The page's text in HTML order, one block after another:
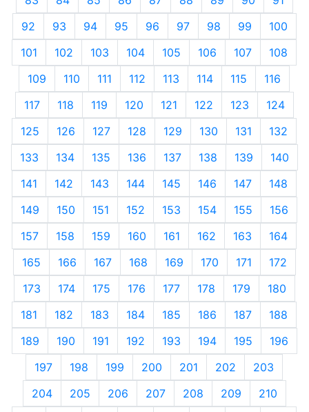
92
93 94 95 96 97 98 99
100
101
102 103 104 105 106 107
108
109
110 111 112 113 114 115
116
117
118 119 120 121 122 123
124
125
126 127 128 129 130 131
132
133
134 135 136 137 138 139
140
141
142 143 144 145 146 147
148
149
150 151 152 153 154 155
156
157
158 159 160 161 162 163
164
165
166 167 168 169 170 171
172
173
174 175 176 177 178 179
180
181
182 183 184 185 186 187
188
189
190 191 192 193 194 195
196
197
198 199 200 201 202
203
204
205 206 207 208 209
210